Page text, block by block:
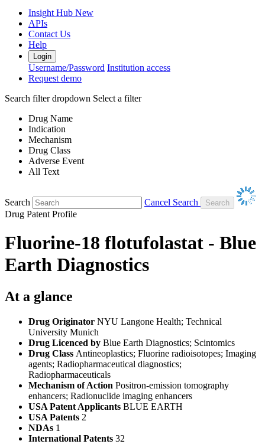
Insight Hub New
APIs
Contact Us
Help
Login
Username/Password Institution access
Request demo
Search filter dropdown Select a filter
Drug Name
Indication
Mechanism
Drug Class
Adverse Event
All Text
Search
Cancel Search
Drug Patent Profile
Fluorine-18 flotufolastat - Blue
Earth Diagnostics
At a glance
Drug Originator NYU Langone Health; Technical
University Munich
Drug Licenced by Blue Earth Diagnostics; Scintomics
Drug Class Antineoplastics; Fluorine radioisotopes; Imaging
agents; Radiopharmaceutical diagnostics;
Radiopharmaceuticals
Mechanism of Action Positron-emission tomography
enhancers; Radionuclide imaging enhancers
USA Patent Applicants BLUE EARTH
USA Patents 2
NDAs 1
International Patents 32